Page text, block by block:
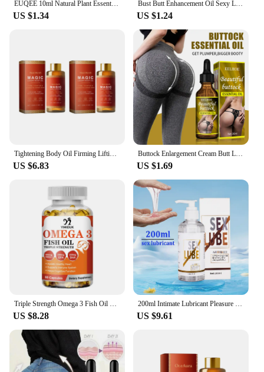
EUQEE 10ml Natural Plant Essential Oil with Dropper For Diffuser Humidifier Lavender Jasmine Eucalyptus Vanilla Essential Oils
US $1.34
Bust Butt Enhancement Oil Sexy Lady Hip Lift Up Effective Firm Gentle Body Massage Beauty Big Ass Nourishing Body Care Plump
US $1.24
Tightening Body Oil Firming Lifting Reduce Fine Lines Improve Sagging Skin Dullness Brightening Moisturizing Nourish Skin Care
US $6.83
Buttock Enlargement Cream Butt Lift Up Firming Essential Oil Big Ass Enhance Hip Growth Tighten Shaping Sexy Body Care For Women
US $1.69
Triple Strength Omega 3 Fish Oil Supplements Capsuless for Heart, Brain & Immune Support
US $8.28
200ml Intimate Lubricant Pleasure Body Erotic Oil Water-Based Lubricant Adult Sex Supplie Massage Oil Lubricant For Women Men
US $9.61